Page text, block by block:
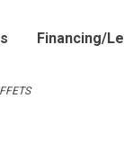
Financing/